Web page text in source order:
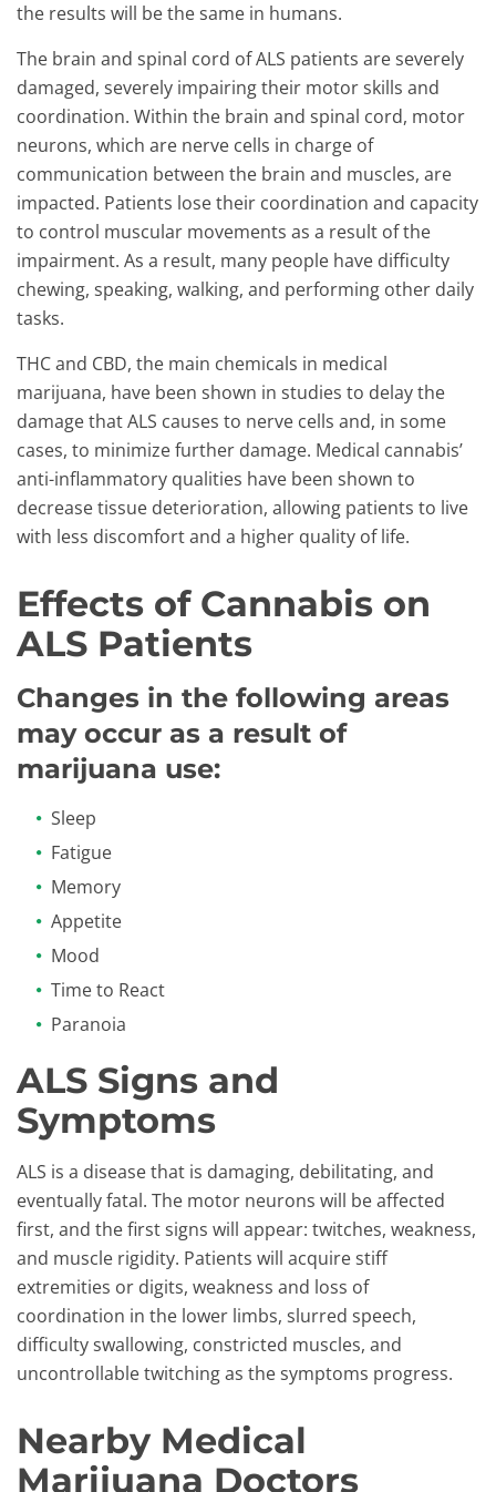
the results will be the same in humans.
The brain and spinal cord of ALS patients are severely
damaged, severely impairing their motor skills and
coordination. Within the brain and spinal cord, motor
neurons, which are nerve cells in charge of
communication between the brain and muscles, are
impacted. Patients lose their coordination and capacity
to control muscular movements as a result of the
impairment. As a result, many people have difficulty
chewing, speaking, walking, and performing other daily
tasks.
THC and CBD, the main chemicals in medical
marijuana, have been shown in studies to delay the
damage that ALS causes to nerve cells and, in some
cases, to minimize further damage. Medical cannabis’
anti-inflammatory qualities have been shown to
decrease tissue deterioration, allowing patients to live
with less discomfort and a higher quality of life.
Effects of Cannabis on
ALS Patients
Changes in the following areas
may occur as a result of
marijuana use:
Sleep
Fatigue
Memory
Appetite
Mood
Time to React
Paranoia
ALS Signs and
Symptoms
​ALS is a disease that is damaging, debilitating, and
eventually fatal. The motor neurons will be affected
first, and the first signs will appear: twitches, weakness,
and muscle rigidity. Patients will acquire stiff
extremities or digits, weakness and loss of
coordination in the lower limbs, slurred speech,
difficulty swallowing, constricted muscles, and
uncontrollable twitching as the symptoms progress.
Nearby Medical
Marijuana Doctors